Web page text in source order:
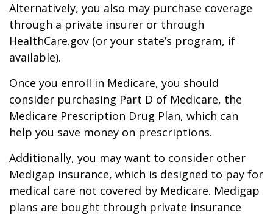
Alternatively, you also may purchase coverage
through a private insurer or through
HealthCare.gov (or your state’s program, if
available).
Once you enroll in Medicare, you should
consider purchasing Part D of Medicare, the
Medicare Prescription Drug Plan, which can
help you save money on prescriptions.
Additionally, you may want to consider other
Medigap insurance, which is designed to pay for
medical care not covered by Medicare. Medigap
plans are bought through private insurance